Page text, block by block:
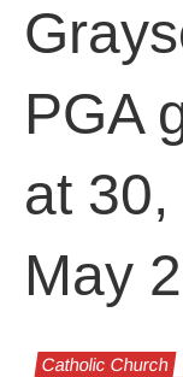
PGA
at 30,
May
Catholic Church